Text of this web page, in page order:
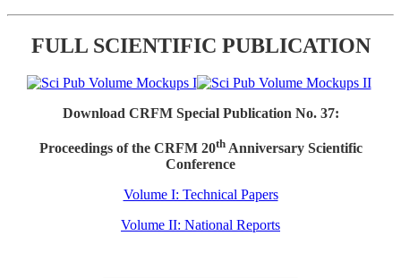
FULL SCIENTIFIC PUBLICATION
Download CRFM Special Publication No. 37:
Proceedings of the CRFM 20thAnniversary Scientific
Conference
Volume I: Technical Papers
Volume II: National Reports